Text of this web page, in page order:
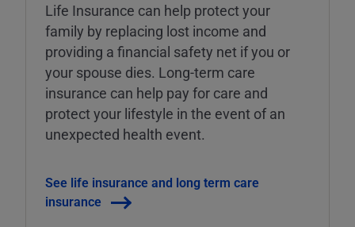
Life Insurance can help protect your
family by replacing lost income and
providing a financial safety net if you or
your spouse dies. Long-term care
insurance can help pay for care and
protect your lifestyle in the event of an
unexpected health event.
See life insurance and long term care
insurance